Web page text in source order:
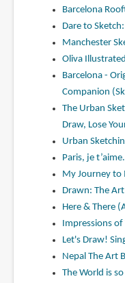
Barcelona
Dare to
Manchester
Oliva
Barcelona -
Companion
The Urban
Draw, Lose
Urban
Paris, je
My Journey to
Drawn: The
Here & There
Impressions
Let's Draw!
Nepal The Art
The World is